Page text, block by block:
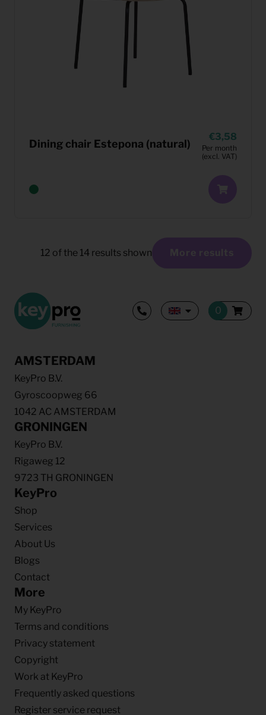
Dining chair Estepona (natural)
3,58
Per month
(excl. VAT)
12 of the 14 results shown More results
AMSTERDAM
KeyPro B.V.
Gyroscoopweg 66
1042 AC AMSTERDAM
GRONINGEN
KeyPro B.V.
Rigaweg 12
9723 TH GRONINGEN
KeyPro
Shop
Services
About Us
Blogs
Contact
More
My KeyPro
Terms and conditions
Privacy statement
Copyright
Work at KeyPro
Frequently asked questions
Register service request